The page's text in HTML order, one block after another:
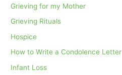
Grieving for my Mother
Grieving Rituals
Hospice
How to Write a Condolence Letter
Infant Loss